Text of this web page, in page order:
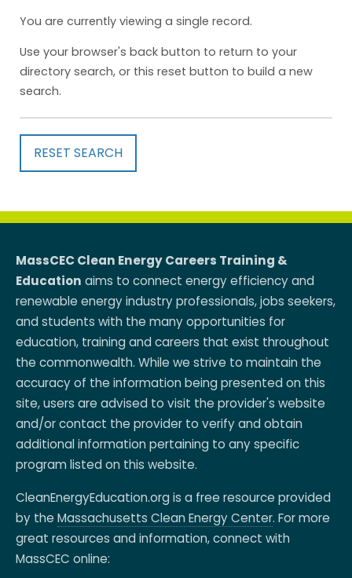
You are currently viewing a single record.
Use your browser's back button to return to your
directory search, or this reset button to build a new
search.
RESET SEARCH
MassCEC Clean Energy Careers Training &
Education aims to connect energy efficiency and
renewable energy industry professionals, jobs seekers,
and students with the many opportunities for
education, training and careers that exist throughout
the commonwealth. While we strive to maintain the
accuracy of the information being presented on this
site, users are advised to visit the provider's website
and/or contact the provider to verify and obtain
additional information pertaining to any specific
program listed on this website.
CleanEnergyEducation.org is a free resource provided
by the Massachusetts Clean Energy Center. For more
great resources and information, connect with
MassCEC online: